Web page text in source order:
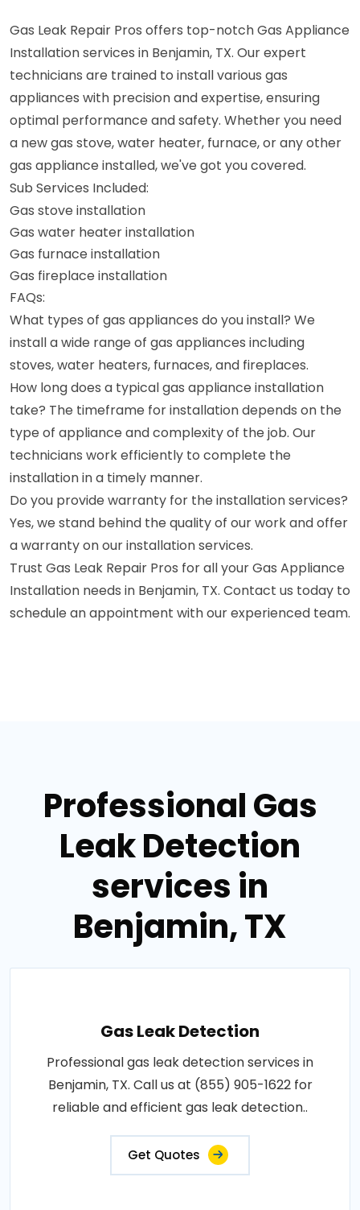
Gas Leak Repair Pros offers top-notch Gas Appliance
Installation services in Benjamin, TX. Our expert
technicians are trained to install various gas
appliances with precision and expertise, ensuring
optimal performance and safety. Whether you need
a new gas stove, water heater, furnace, or any other
gas appliance installed, we've got you covered.
Sub Services Included:
Gas stove installation
Gas water heater installation
Gas furnace installation
Gas fireplace installation
FAQs:
What types of gas appliances do you install? We
install a wide range of gas appliances including
stoves, water heaters, furnaces, and fireplaces.
How long does a typical gas appliance installation
take? The timeframe for installation depends on the
type of appliance and complexity of the job. Our
technicians work efficiently to complete the
installation in a timely manner.
Do you provide warranty for the installation services?
Yes, we stand behind the quality of our work and offer
a warranty on our installation services.
Trust Gas Leak Repair Pros for all your Gas Appliance
Installation needs in Benjamin, TX. Contact us today to
schedule an appointment with our experienced team.
Professional Gas
Leak Detection
services in
Benjamin, TX
Gas Leak Detection
Professional gas leak detection services in
Benjamin, TX. Call us at (855) 905-1622 for
reliable and efficient gas leak detection..
Get Quotes